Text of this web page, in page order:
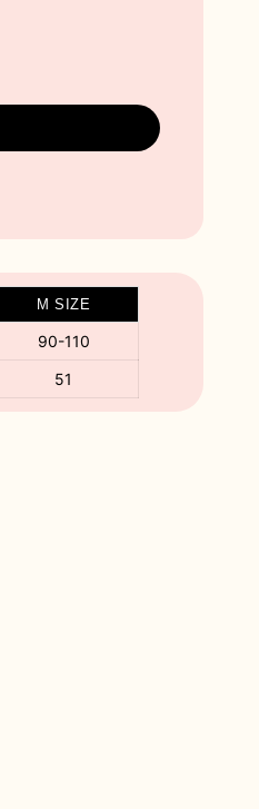
M SIZE
90-110
51